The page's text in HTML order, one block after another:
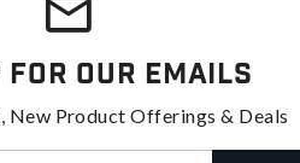
For Our Emails
New Product Offerings & Deals